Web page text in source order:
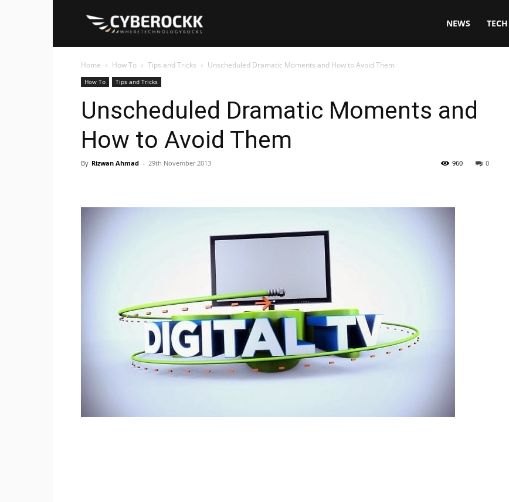
NEWS TECH
Home How To Tips and Tricks Unscheduled Dramatic Moments and How to Avoid Them
How To Tips and Tricks
Unscheduled Dramatic Moments and
How to Avoid Them
By Rizwan Ahmad - 29th November 2013 0
960